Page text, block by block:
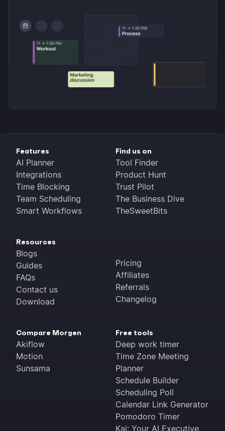
Features
AI Planner
Integrations
Time Blocking
Team Scheduling
Smart Workflows
Find us on
Tool Finder
Product Hunt
Trust Pilot
The Business Dive
TheSweetBits
Resources
Blogs
Guides
FAQs
Contact us
Download
Pricing
Affiliates
Referrals
Changelog
Compare Morgen
Akiflow
Motion
Sunsama
Free tools
Deep work timer
Time Zone Meeting
Planner
Schedule Builder
Scheduling Poll
Calendar Link Generator
Pomodoro Timer
Kai: Your AI Executive